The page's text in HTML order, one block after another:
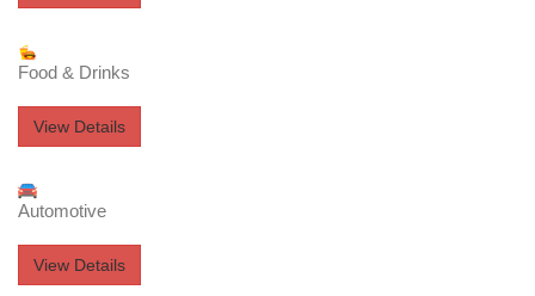
Food & Drinks
View Details
Automotive
View Details